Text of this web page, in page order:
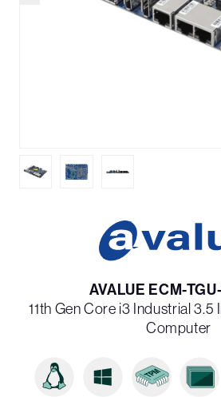
AVALUE ECM-
11th Gen Core i3 Industrial 3.5
Computer